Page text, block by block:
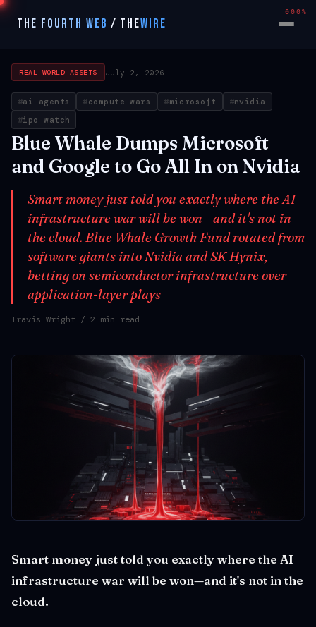
THE FOURTH WEB / THEWIRE
REAL WORLD ASSETS July 2, 2026
ai agents compute wars microsoft
nvidia
ipo watch
Blue Whale Dumps Microsoft
and Google to Go All In on Nvidia
Smart money just told you exactly where the AI
infrastructure war will be won—and it's not in
the cloud. Blue Whale Growth Fund rotated from
software giants into Nvidia and SK Hynix,
betting on semiconductor infrastructure over
application-layer plays
Travis Wright / 2 min read
Smart money just told you exactly where the AI
infrastructure war will be won—and it's not in the
cloud.
000%